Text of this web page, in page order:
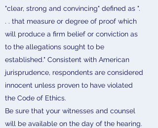
"clear, strong and convincing" defined as ".
. . that measure or degree of proof which
will produce a firm belief or conviction as
to the allegations sought to be
established." Consistent with American
jurisprudence, respondents are considered
innocent unless proven to have violated
the Code of Ethics.
Be sure that your witnesses and counsel
will be available on the day of the hearing.